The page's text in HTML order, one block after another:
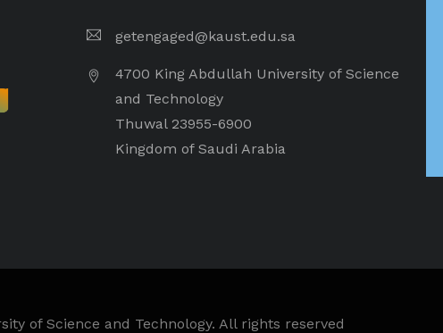
getengaged@kaust.edu.sa
4700 King Abdullah University of Science
and Technology
Thuwal 23955-6900
Kingdom of Saudi Arabia
of Science and Technology. All rights reserved